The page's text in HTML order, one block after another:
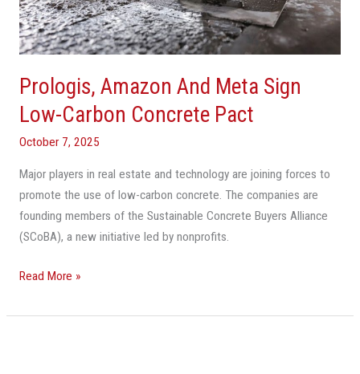
Prologis, Amazon And Meta Sign
Low-Carbon Concrete Pact
October 7, 2025
Major players in real estate and technology are joining forces to
promote the use of low-carbon concrete. The companies are
founding members of the Sustainable Concrete Buyers Alliance
(SCoBA), a new initiative led by nonprofits.
Carbon
Concrete
Read More »